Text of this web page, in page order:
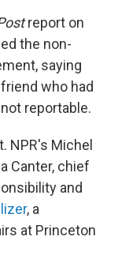
report on
the non-
saying
who had
reportable.
NPR's Michel
Canter, chief
and
, a
at Princeton